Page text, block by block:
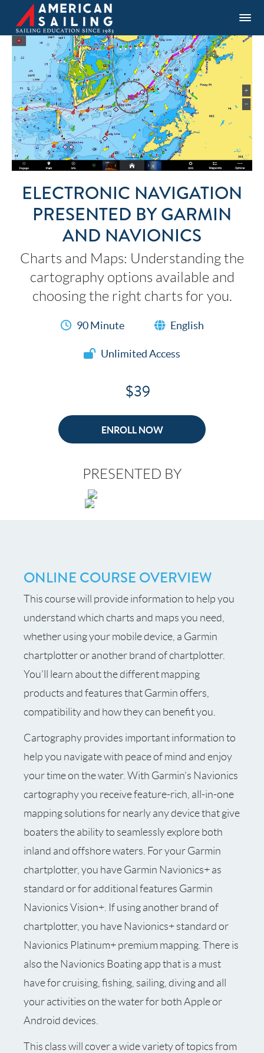
ELECTRONIC NAVIGATION
PRESENTED BY GARMIN
AND NAVIONICS
Charts and Maps: Understanding the
cartography options available and
choosing the right charts for you.
90 Minute English
Unlimited Access
$39
ENROLL NOW
PRESENTED BY
ONLINE COURSE OVERVIEW
This course will provide information to help you
understand which charts and maps you need,
whether using your mobile device, a Garmin
chartplotter or another brand of chartplotter.
You’ll learn about the different mapping
products and features that Garmin offers,
compatibility and how they can benefit you.
Cartography provides important information to
help you navigate with peace of mind and enjoy
your time on the water. With Garmin’s Navionics
cartography you receive feature-rich, all-in-one
mapping solutions for nearly any device that give
boaters the ability to seamlessly explore both
inland and offshore waters. For your Garmin
chartplotter, you have Garmin Navionics+ as
standard or for additional features Garmin
Navionics Vision+. If using another brand of
chartplotter, you have Navionics+ standard or
Navionics Platinum+ premium mapping. There is
also the Navionics Boating app that is a must
have for cruising, fishing, sailing, diving and all
your activities on the water for both Apple or
Android devices.
This class will cover a wide variety of topics from